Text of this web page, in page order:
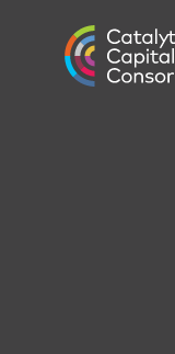
content